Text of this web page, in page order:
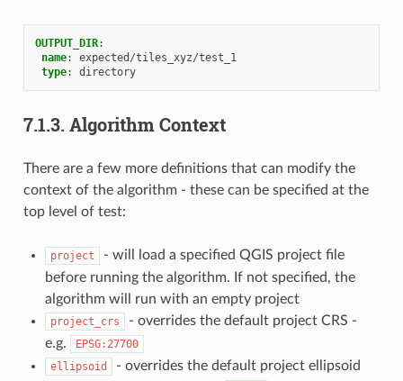
OUTPUT_DIR:
name:
expected/tiles_xyz/test_1
type: directory
7.1.3. Algorithm Context
There are a few more definitions that can modify the
context of the algorithm - these can be specified at the
top level of test:
project
- will load a specified QGIS project file
before running the algorithm. If not specified, the
algorithm will run with an empty project
project_crs
- overrides the default project CRS -
e.g.
EPSG:27700
ellipsoid
- overrides the default project ellipsoid